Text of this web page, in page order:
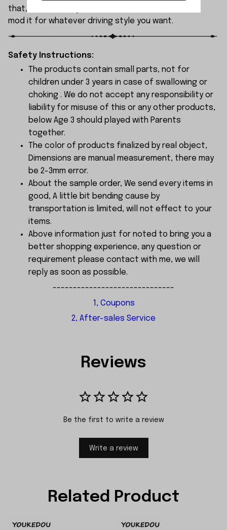
that, it’s incredibly versatile, with tons of room to
mod it for whatever driving style you want.
Safety Instructions:
The products contain small parts, not for
children under 3 years in case of swallowing or
choking . We do not accept any responsibility or
liability for misuse of this or any other products,
below Age 3 should played with Parents
together.
The color of products finalized by real object,
Dimensions are manual measurement, there may
be 2-3mm error.
About the sample order, We send every items in
good, A little bit bending cause by
transportation is limited, will not effect to your
items.
Above information just for noted to bring you a
better shopping experience, any question or
requirement please contact with me, we will
reply as soon as possible.
------------------------------
1, Coupons
2, After-sales Service
Reviews
Be the first to write a review
Write a review
Related Product